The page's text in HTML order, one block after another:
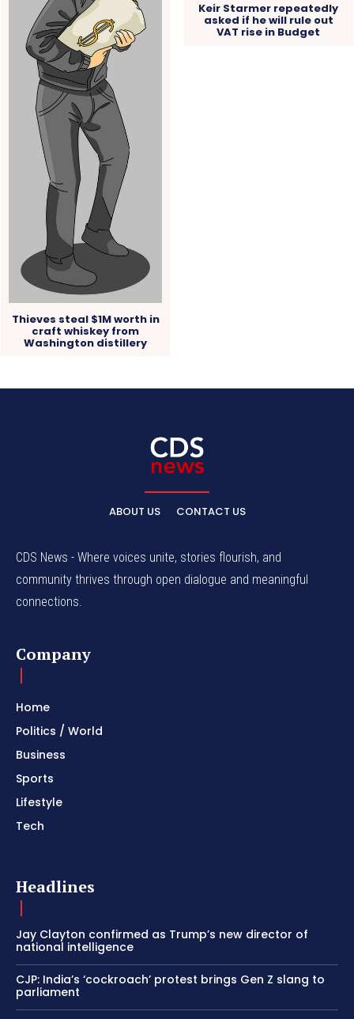
Thieves steal $1M worth in
craft whiskey from
Washington distillery
Keir Starmer repeatedly
asked if he will rule out
VAT rise in Budget
ABOUT US CONTACT US
CDS News - Where voices unite, stories flourish, and
community thrives through open dialogue and meaningful
connections.
Company
Home
Politics / World
Business
Sports
Lifestyle
Tech
Headlines
Jay Clayton confirmed as Trump’s new director of
national intelligence
CJP: India’s ‘cockroach’ protest brings Gen Z slang to
parliament